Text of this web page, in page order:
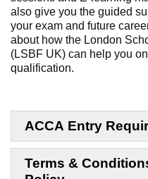
also give you the guided
your exam and future
about how the London
(LSBF UK) can help you
qualification.
ACCA Entry
Terms &